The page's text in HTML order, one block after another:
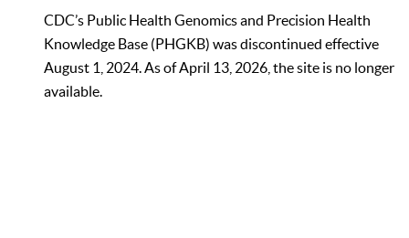
CDC’s Public Health Genomics and Precision Health
Knowledge Base (PHGKB) was discontinued effective
August 1, 2024. As of April 13, 2026, the site is no longer
available.